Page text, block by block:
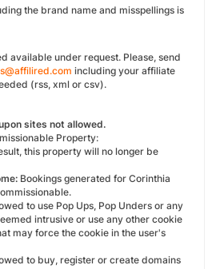
the brand name and misspellings is
available under request. Please, send
including your affiliate
(rss, xml or csv).
sites not allowed.
Property:
this property will no longer be
Bookings generated for Corinthia
to use Pop Ups, Pop Unders or any
intrusive or use any other cookie
may force the cookie in the user's
to buy, register or create domains